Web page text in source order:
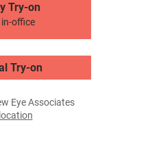
Try-on
office
Try-on
Eye Associates